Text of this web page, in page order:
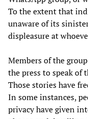
To the extent that
unaware of its
displeasure at
Members of the
the press to speak of
Those stories have
In some instances,
privacy have given